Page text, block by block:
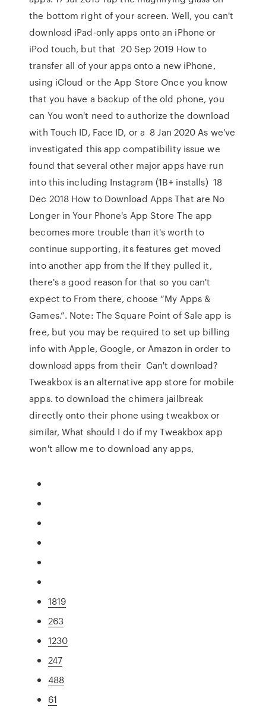
the bottom right of your screen. Well, you can't
download iPad-only apps onto an iPhone or
iPod touch, but that 20 Sep 2019 How to
transfer all of your apps onto a new iPhone,
using iCloud or the App Store Once you know
that you have a backup of the old phone, you
can You won't need to authorize the download
with Touch ID, Face ID, or a 8 Jan 2020 As we've
investigated this app compatibility issue we
found that several other major apps have run
into this including Instagram (1B+ installs) 18
Dec 2018 How to Download Apps That are No
Longer in Your Phone's App Store The app
becomes more trouble than it's worth to
continue supporting, its features get moved
into another app from the If they pulled it,
there's a good reason for that so you can't
expect to From there, choose “My Apps &
Games.”. Note: The Square Point of Sale app is
free, but you may be required to set up billing
info with Apple, Google, or Amazon in order to
download apps from their Can't download?
Tweakbox is an alternative app store for mobile
apps. to download the chimera jailbreak
directly onto their phone using tweakbox or
similar, What should I do if my Tweakbox app
won't allow me to download any apps,
1819
263
1230
247
488
61